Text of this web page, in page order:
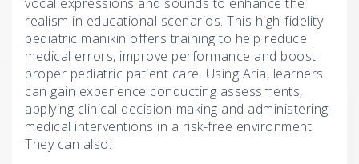
realism in educational scenarios. This high-fidelity
pediatric manikin offers training to help reduce
medical errors, improve performance and boost
proper pediatric patient care. Using Aria, learners
can gain experience conducting assessments,
applying clinical decision-making and administering
medical interventions in a risk-free environment.
They can also: